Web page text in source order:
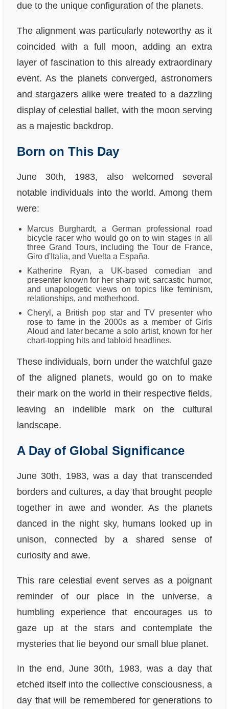
due to the unique configuration of the planets.
The alignment was particularly noteworthy as it
coincided with a full moon, adding an extra
layer of fascination to this already extraordinary
event. As the planets converged, astronomers
and stargazers alike were treated to a dazzling
display of celestial ballet, with the moon serving
as a majestic backdrop.
Born on This Day
June 30th, 1983, also welcomed several
notable individuals into the world. Among them
were:
Marcus Burghardt, a German professional road
bicycle racer who would go on to win stages in all
three Grand Tours, including the Tour de France,
Giro d'Italia, and Vuelta a España.
Katherine Ryan, a UK-based comedian and
presenter known for her sharp wit, sarcastic humor,
and unapologetic views on topics like feminism,
relationships, and motherhood.
Cheryl, a British pop star and TV presenter who
rose to fame in the 2000s as a member of Girls
Aloud and later became a solo artist, known for her
chart-topping hits and tabloid headlines.
These individuals, born under the watchful gaze
of the aligned planets, would go on to make
their mark on the world in their respective fields,
leaving an indelible mark on the cultural
landscape.
A Day of Global Significance
June 30th, 1983, was a day that transcended
borders and cultures, a day that brought people
together in awe and wonder. As the planets
danced in the night sky, humans looked up in
unison, connected by a shared sense of
curiosity and awe.
This rare celestial event serves as a poignant
reminder of our place in the universe, a
humbling experience that encourages us to
gaze up at the stars and contemplate the
mysteries that lie beyond our small blue planet.
In the end, June 30th, 1983, was a day that
etched itself into the collective consciousness, a
day that will be remembered for generations to